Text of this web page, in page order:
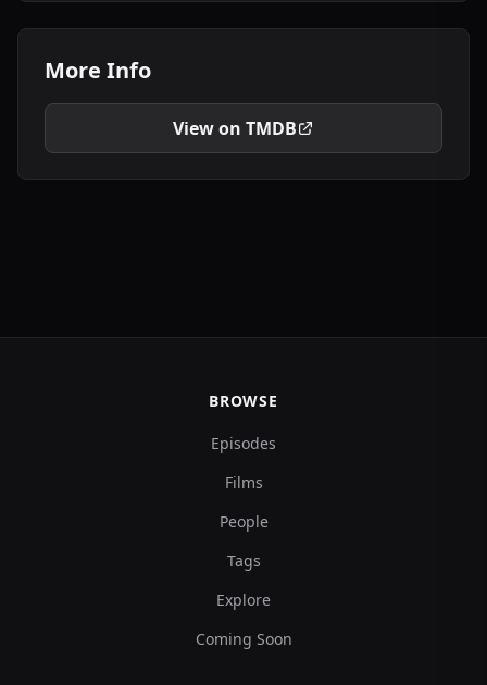
More Info
View on TMDB
BROWSE
Episodes
Films
People
Tags
Explore
Coming Soon